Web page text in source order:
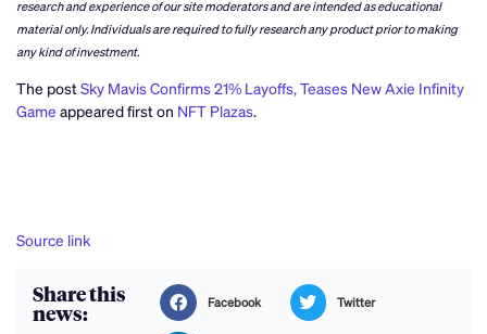
research and experience of our site moderators and are intended as educational
material only. Individuals are required to fully research any product prior to making
any kind of investment.
The postSky Mavis Confirms 21% Layoffs, Teases New Axie Infinity
Game appeared first on NFT Plazas.
Source link
Share this
news: Facebook Twitter